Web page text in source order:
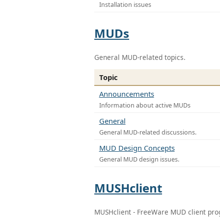
Installation issues
MUDs
General MUD-related topics.
Topic
Announcements
Information about active MUDs
General
General MUD-related discussions.
MUD Design Concepts
General MUD design issues.
MUSHclient
MUSHclient - FreeWare MUD client